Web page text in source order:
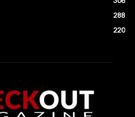
288
220